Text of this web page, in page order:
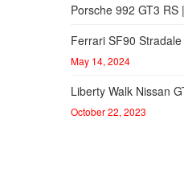
Porsche 992 GT3
Ferrari SF90
May 14, 2024
Liberty Walk Nissan
October 22, 2023